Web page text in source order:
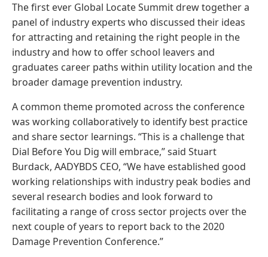
The first ever Global Locate Summit drew together a
panel of industry experts who discussed their ideas
for attracting and retaining the right people in the
industry and how to offer school leavers and
graduates career paths within utility location and the
broader damage prevention industry.
A common theme promoted across the conference
was working collaboratively to identify best practice
and share sector learnings. “This is a challenge that
Dial Before You Dig will embrace,” said Stuart
Burdack, AADYBDS CEO, “We have established good
working relationships with industry peak bodies and
several research bodies and look forward to
facilitating a range of cross sector projects over the
next couple of years to report back to the 2020
Damage Prevention Conference.”